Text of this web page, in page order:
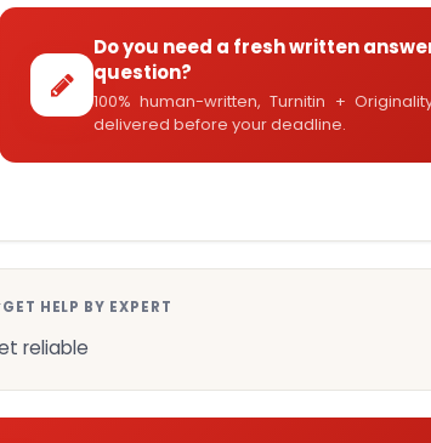
Do you need a fresh written
question?
100% human-written, Turnitin +
delivered before your deadline.
GET HELP BY EXPERT
reliable